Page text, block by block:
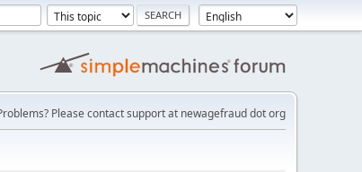
Please contact support at newagefraud dot org